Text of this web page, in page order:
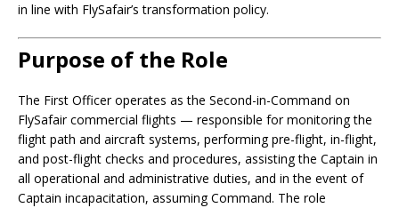
in line with FlySafair’s transformation policy.
Purpose of the Role
The First Officer operates as the Second-in-Command on
FlySafair commercial flights — responsible for monitoring the
flight path and aircraft systems, performing pre-flight, in-flight,
and post-flight checks and procedures, assisting the Captain in
all operational and administrative duties, and in the event of
Captain incapacitation, assuming Command. The role